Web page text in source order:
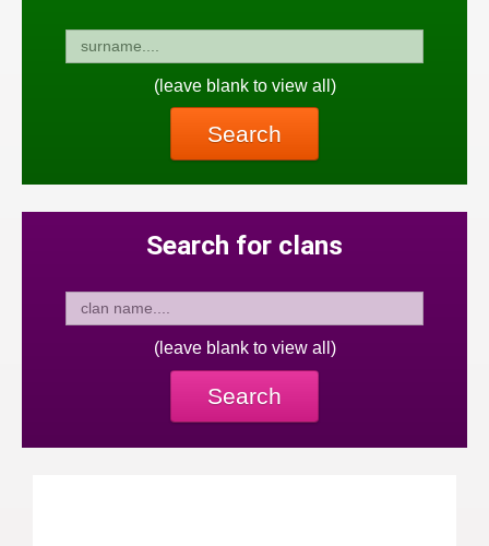
(leave blank to view all)
Search
Search for clans
(leave blank to view all)
Search